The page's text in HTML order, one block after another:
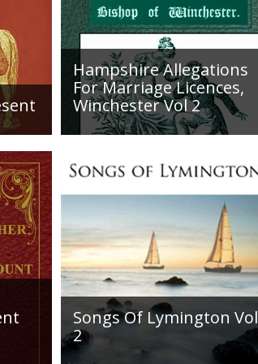
READ BOOK
early
Hampshire Allegations
For Marriage Licences,
Winchester Vol 2
Volume 2, Surnames M to Z.
England had to swear in an
impediments to the marriage
Songs Of Lymington Vol
2